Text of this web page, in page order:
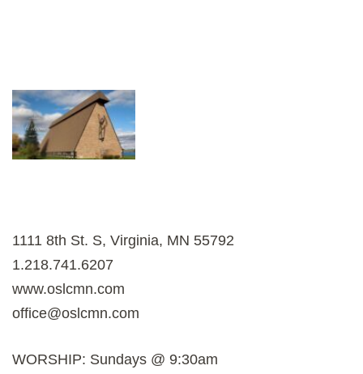
1111 8th St. S, Virginia, MN 55792
1.218.741.6207
www.oslcmn.com
office@oslcmn.com
WORSHIP: Sundays @ 9:30am